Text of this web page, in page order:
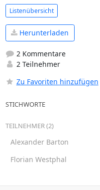
Listenübersicht
Herunterladen
2 Kommentare
2 Teilnehmer
Zu Favoriten hinzufügen
STICHWORTE
TEILNEHMER (2)
Alexander Barton
Florian Westphal